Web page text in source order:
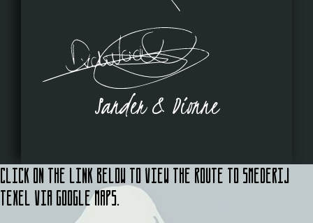
Sander & Dionne
Click on the link below to view the route to Smederij
Texel via Google Maps.